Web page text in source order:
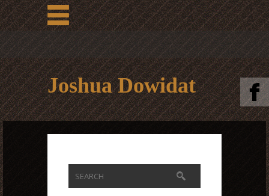
Joshua Dowidat